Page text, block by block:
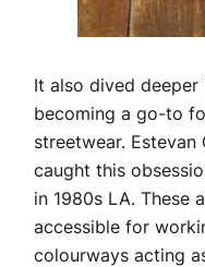
It also dived
becoming a go-to
streetwear.
caught this
in 1980s LA. These
accessible for
colourways acting